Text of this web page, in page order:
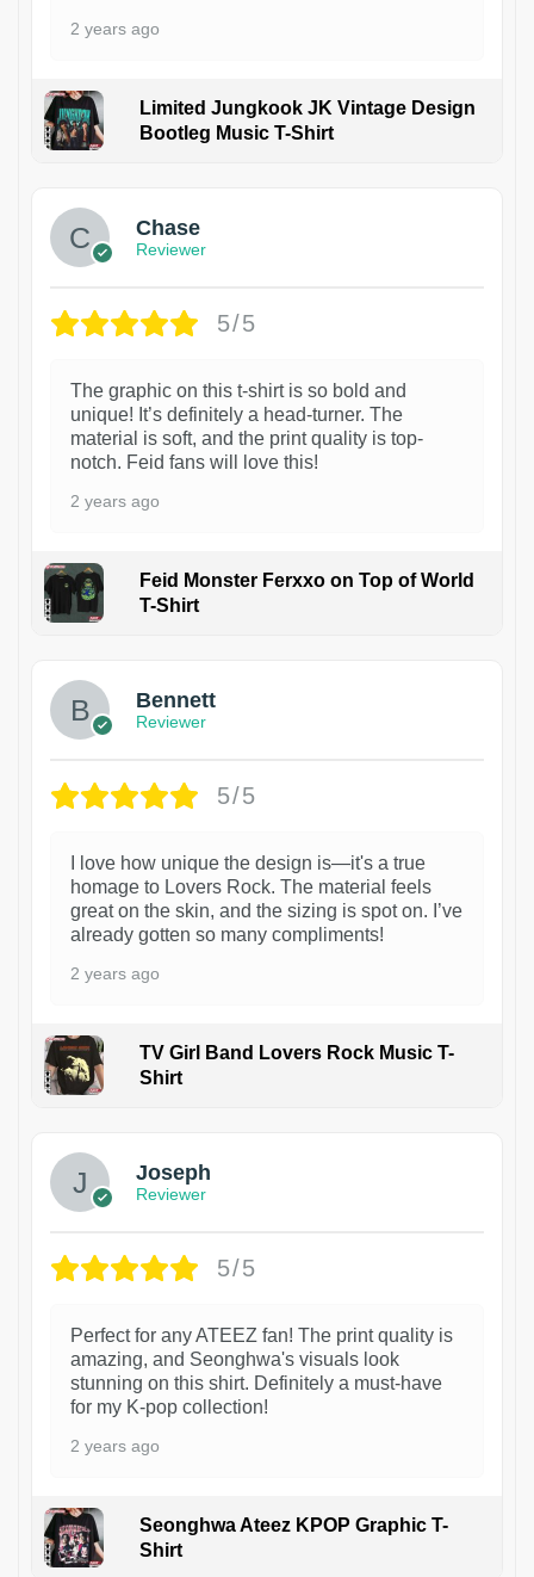
2 years ago
Limited Jungkook JK Vintage Design
Bootleg Music T-Shirt
1
Chase
Reviewer
5/5
The graphic on this t-shirt is so bold and
unique! It’s definitely a head-turner. The
material is soft, and the print quality is top-
notch. Feid fans will love this!
2 years ago
Feid Monster Ferxxo on Top of World
T-Shirt
Bennett
Reviewer
5/5
I love how unique the design is—it's a true
homage to Lovers Rock. The material feels
great on the skin, and the sizing is spot on. I’ve
already gotten so many compliments!
2 years ago
TV Girl Band Lovers Rock Music T-
Shirt
Joseph
Reviewer
5/5
Perfect for any ATEEZ fan! The print quality is
amazing, and Seonghwa's visuals look
stunning on this shirt. Definitely a must-have
for my K-pop collection!
2 years ago
Seonghwa Ateez KPOP Graphic T-
Shirt